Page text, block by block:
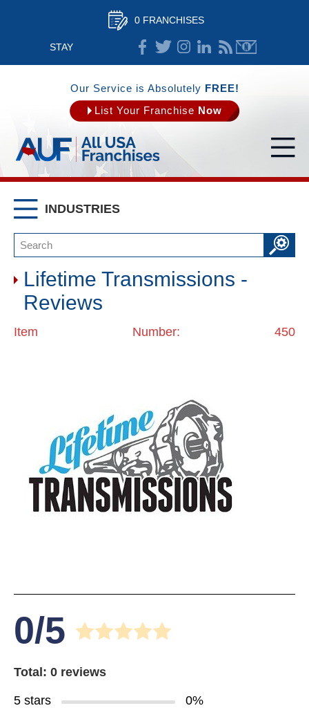
0 FRANCHISES
STAY
CONNECTED
Our Service is Absolutely FREE!
List Your Franchise Now
INDUSTRIES
Lifetime Transmissions -
Reviews
Item Number: 450
0/5
Total: 0 reviews
5 stars
0%